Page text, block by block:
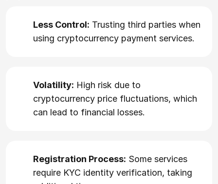
Less Control: Trusting third parties when
using cryptocurrency payment services.
Volatility: High risk due to
cryptocurrency price fluctuations, which
can lead to financial losses.
Registration Process: Some services
require KYC identity verification, taking